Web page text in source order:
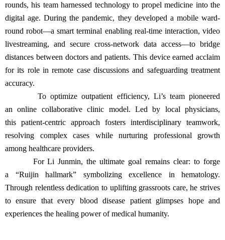
rounds, his team harnessed technology to propel medicine into the
digital age. During the pandemic, they developed a mobile ward-
round robot—a smart terminal enabling real-time interaction, video
livestreaming, and secure cross-network data access—to bridge
distances between doctors and patients. This device earned acclaim
for its role in remote case discussions and safeguarding treatment
accuracy.
To optimize outpatient efficiency, Li’s team pioneered
an online collaborative clinic model. Led by local physicians,
this patient-centric approach fosters interdisciplinary teamwork,
resolving complex cases while nurturing professional growth
among healthcare providers.
For Li Junmin, the ultimate goal remains clear: to forge
a “Ruijin hallmark” symbolizing excellence in hematology.
Through relentless dedication to uplifting grassroots care, he strives
to ensure that every blood disease patient glimpses hope and
experiences the healing power of medical humanity.